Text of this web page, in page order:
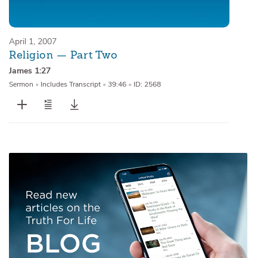
April 1, 2007
Religion — Part Two
James 1:27
Sermon • Includes Transcript • 39:46 • ID: 2568